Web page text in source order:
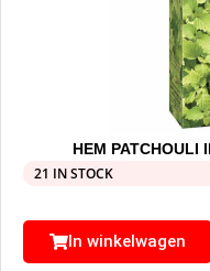
HEM PATCHOULI
21 IN STOCK
In winkelwagen